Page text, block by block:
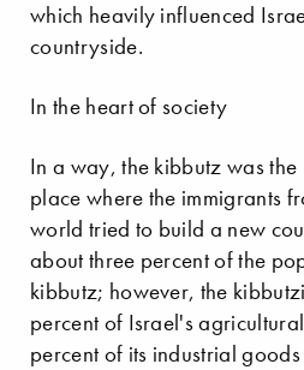
which heavily influenced
countryside.
In the heart of society
In a way, the kibbutz was
place where the immigrants
world tried to build a new
about three percent of the
kibbutz; however, the
percent of Israel's
percent of its industrial